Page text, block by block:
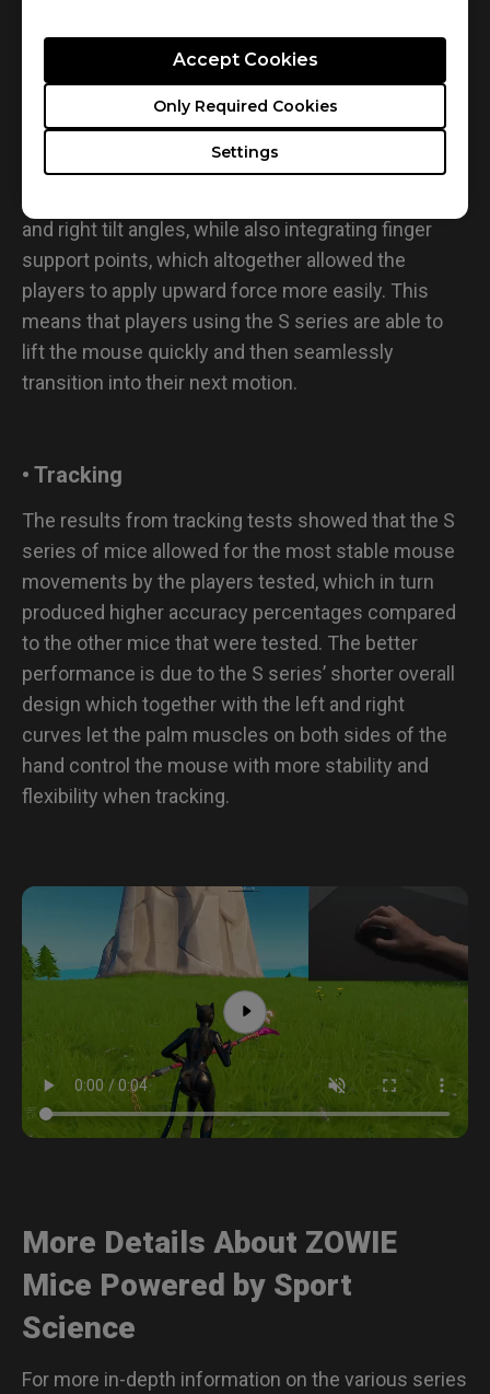
Settings
Only Required Cookies
Accept Cookies
• Lifting
Tests that involved lifting found that the S series of
mice produced notable results. This is due to the
and right tilt angles, while also integrating finger
support points, which altogether allowed the
players to apply upward force more easily. This
means that players using the S series are able to
lift the mouse quickly and then seamlessly
transition into their next motion.
• Tracking
The results from tracking tests showed that the S
series of mice allowed for the most stable mouse
movements by the players tested, which in turn
produced higher accuracy percentages compared
to the other mice that were tested. The better
performance is due to the S series’ shorter overall
design which together with the left and right
curves let the palm muscles on both sides of the
hand control the mouse with more stability and
flexibility when tracking.
More Details About ZOWIE
Mice Powered by Sport
Science
For more in-depth information on the various series